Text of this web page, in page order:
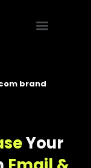
Menu
brand
Your